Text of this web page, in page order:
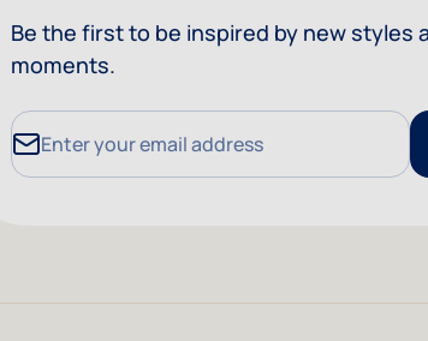
Be the first to be inspired by new styles
moments.
Email Address